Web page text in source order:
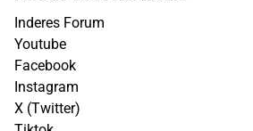
Inderes Forum
Youtube
Facebook
Instagram
X (Twitter)